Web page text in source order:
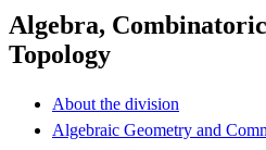
Algebra,
Topology
About the division
Algebraic Geometry and